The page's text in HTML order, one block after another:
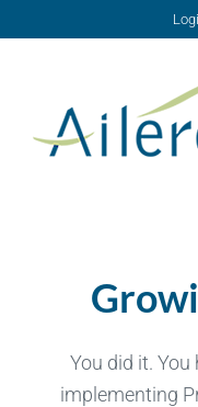
You did it.
implementing